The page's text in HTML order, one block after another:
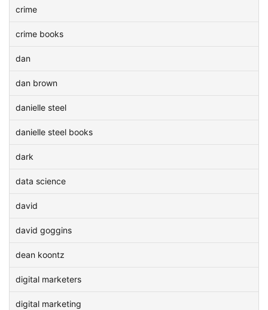
crime
crime books
dan
dan brown
danielle steel
danielle steel books
dark
data science
david
david goggins
dean koontz
digital marketers
digital marketing